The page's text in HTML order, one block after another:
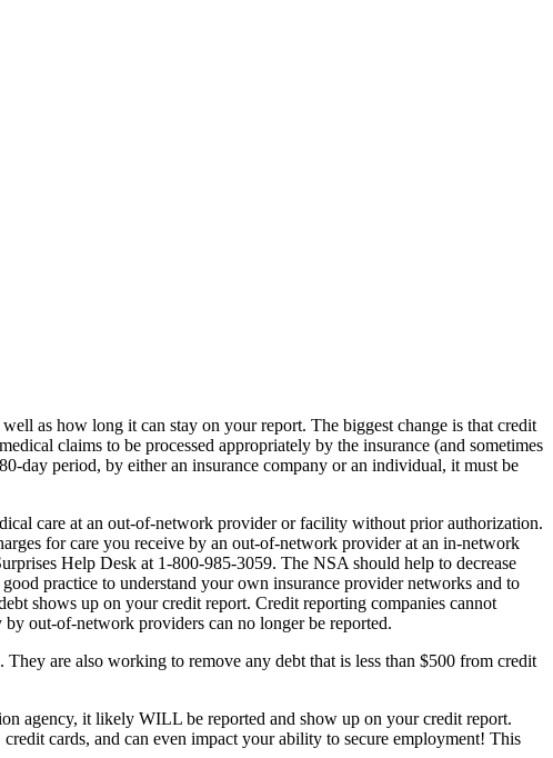
as how long it can stay on your report. The biggest change is that credit
claims to be processed appropriately by the insurance (and sometimes
day period, by either an insurance company or an individual, it must be
care at an out-of-network provider or facility without prior authorization.
for care you receive by an out-of-network provider at an in-network
Help Desk at 1-800-985-3059. The NSA should help to decrease
practice to understand your own insurance provider networks and to
shows up on your credit report. Credit reporting companies cannot
out-of-network providers can no longer be reported.
are also working to remove any debt that is less than $500 from credit
agency, it likely WILL be reported and show up on your credit report.
cards, and can even impact your ability to secure employment! This